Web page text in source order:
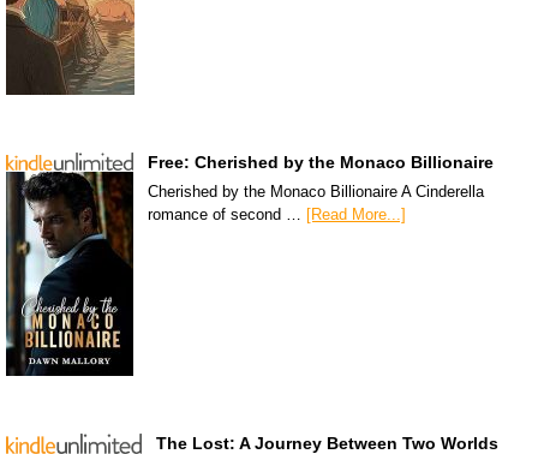
Free: Cherished by the Monaco Billionaire
Cherished by the Monaco Billionaire A Cinderella
romance of second … [Read More...]
The Lost: A Journey Between Two Worlds